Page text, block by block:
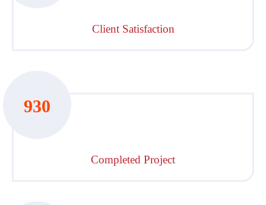
Client Satisfaction
930
Completed Project